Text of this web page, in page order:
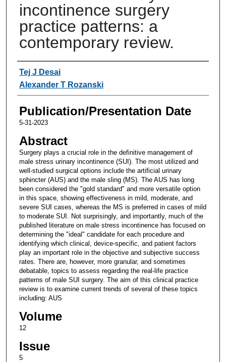
incontinence surgery
practice patterns: a
contemporary review.
Authors
Tej J Desai
Alexander T Rozanski
Publication/Presentation Date
5-31-2023
Abstract
Surgery plays a crucial role in the definitive management of
male stress urinary incontinence (SUI). The most utilized and
well-studied surgical options include the artificial urinary
sphincter (AUS) and the male sling (MS). The AUS has long
been considered the "gold standard" and more versatile option
in this space, showing effectiveness in mild, moderate, and
severe SUI cases, whereas the MS is preferred in cases of mild
to moderate SUI. Not surprisingly, and importantly, much of the
published literature on male stress incontinence has focused on
determining the "ideal" candidate for each procedure and
identifying which clinical, device-specific, and patient factors
play an important role in the objective and subjective success
rates. There are, however, more granular, and sometimes
debatable, topics to assess regarding the real-life practice
patterns of male SUI surgery. The aim of this clinical practice
review is to examine current trends of several of these topics
including: AUS
Volume
12
Issue
5